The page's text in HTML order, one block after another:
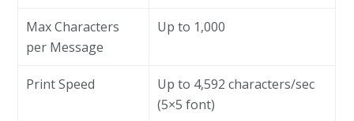
Max Characters
per Message
Up to 1,000
Print Speed
Up to 4,592 characters/sec
(5×5 font)